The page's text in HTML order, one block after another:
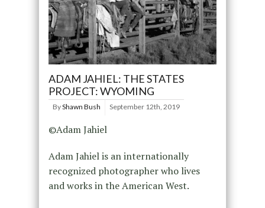
ADAM JAHIEL: THE STATES
PROJECT: WYOMING
ByShawn Bush September 12th, 2019
©Adam Jahiel
Adam Jahiel is an internationally
recognized photographer who lives
and works in the American West.